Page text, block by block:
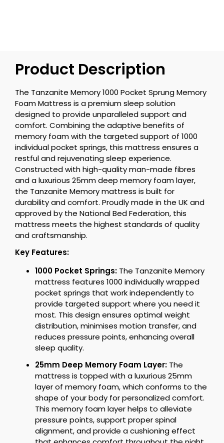
Product Description
The Tanzanite Memory 1000 Pocket Sprung Memory
Foam Mattress is a premium sleep solution
designed to provide unparalleled support and
comfort. Combining the adaptive benefits of
memory foam with the targeted support of 1000
individual pocket springs, this mattress ensures a
restful and rejuvenating sleep experience.
Constructed with high-quality man-made fibres
and a luxurious 25mm deep memory foam layer,
the Tanzanite Memory mattress is built for
durability and comfort. Proudly made in the UK and
approved by the National Bed Federation, this
mattress meets the highest standards of quality
and craftsmanship.
Key Features:
1000 Pocket Springs: The Tanzanite Memory
mattress features 1000 individually wrapped
pocket springs that work independently to
provide targeted support where you need it
most. This design ensures optimal weight
distribution, minimises motion transfer, and
reduces pressure points, enhancing overall
sleep quality.
25mm Deep Memory Foam Layer: The
mattress is topped with a luxurious 25mm
layer of memory foam, which conforms to the
shape of your body for personalized comfort.
This memory foam layer helps to alleviate
pressure points, support proper spinal
alignment, and provide a cushioning effect